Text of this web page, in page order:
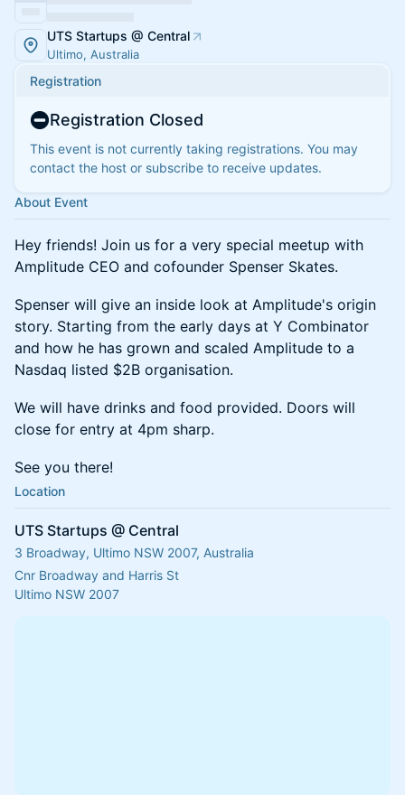
UTS Startups @ Central
Ultimo, Australia
Registration
Registration Closed
This event is not currently taking registrations. You may
contact the host or subscribe to receive updates.
About Event
Hey friends! Join us for a very special meetup with
Amplitude CEO and cofounder Spenser Skates.
Spenser will give an inside look at Amplitude's origin
story. Starting from the early days at Y Combinator
and how he has grown and scaled Amplitude to a
Nasdaq listed $2B organisation.
We will have drinks and food provided. Doors will
close for entry at 4pm sharp.
See you there!
Location
UTS Startups @ Central
3 Broadway, Ultimo NSW 2007, Australia
Cnr Broadway and Harris St
Ultimo NSW 2007